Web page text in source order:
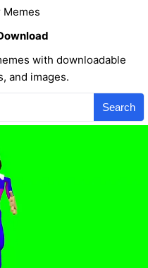
Memes
with downloadable
and images.
Search